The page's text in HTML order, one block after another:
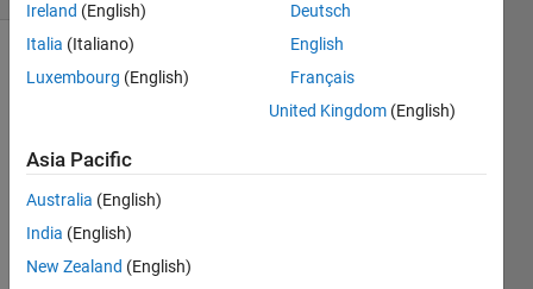
Show older
I
Ireland (English)
Italia (Italiano)
Luxembourg (English)
Deutsch
English
Français
United Kingdom (English)
Asia Pacific
Australia (English)
India (English)
New Zealand (English)